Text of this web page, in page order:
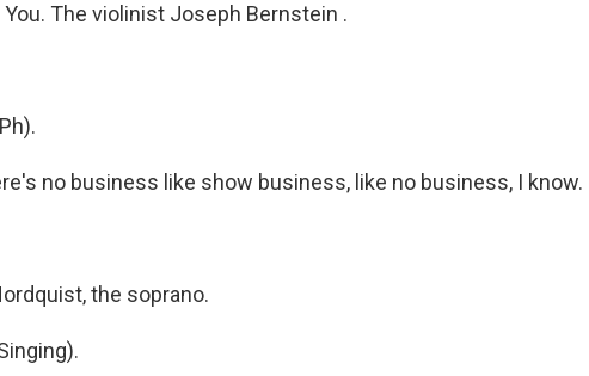
You. The violinist Joseph Bernstein .
no business like show business, like no business, I know.
the soprano.